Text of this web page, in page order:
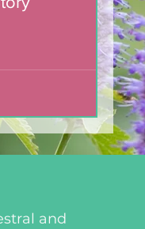
and